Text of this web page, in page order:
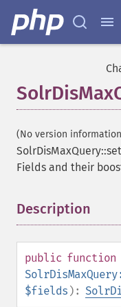
(No version
Fields and their
Description
public function
$fields ):